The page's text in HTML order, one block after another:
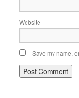
Website
Save my name,